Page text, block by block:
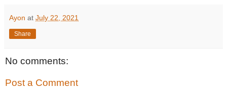
Ayon at July 22, 2021
Share
No comments:
Post a Comment